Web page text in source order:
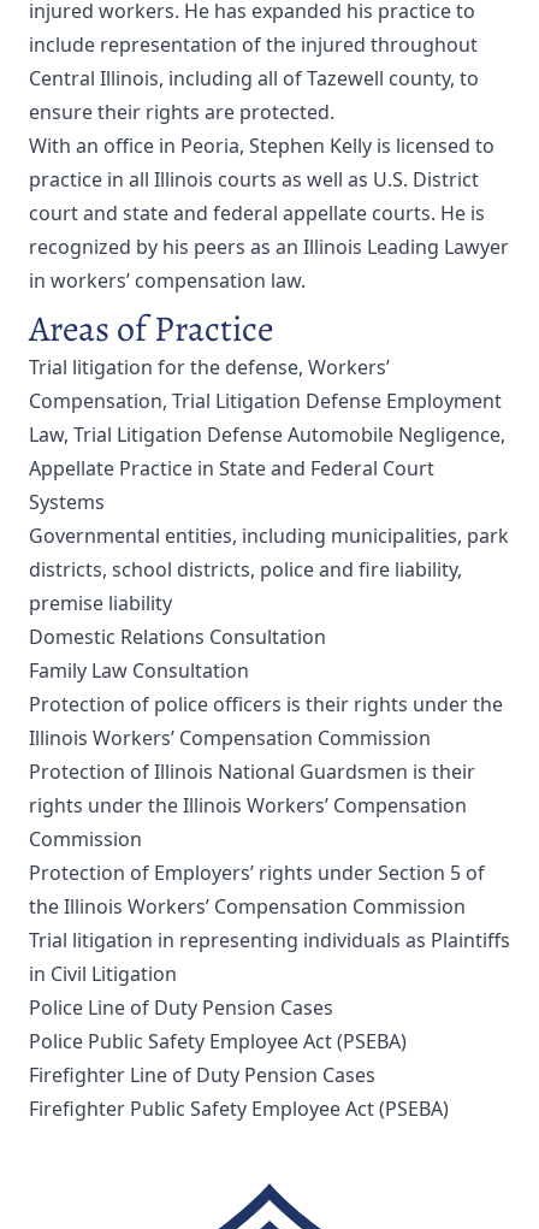
injured workers. He has expanded his practice to
include representation of the injured throughout
Central Illinois, including all of Tazewell county, to
ensure their rights are protected.
With an office in Peoria, Stephen Kelly is licensed to
practice in all Illinois courts as well as U.S. District
court and state and federal appellate courts. He is
recognized by his peers as an Illinois Leading Lawyer
in workers’ compensation law.
Areas of Practice
Trial litigation for the defense, Workers’
Compensation, Trial Litigation Defense Employment
Law, Trial Litigation Defense Automobile Negligence,
Appellate Practice in State and Federal Court
Systems
Governmental entities, including municipalities, park
districts, school districts, police and fire liability,
premise liability
Domestic Relations Consultation
Family Law Consultation
Protection of police officers is their rights under the
Illinois Workers’ Compensation Commission
Protection of Illinois National Guardsmen is their
rights under the Illinois Workers’ Compensation
Commission
Protection of Employers’ rights under Section 5 of
the Illinois Workers’ Compensation Commission
Trial litigation in representing individuals as Plaintiffs
in Civil Litigation
Police Line of Duty Pension Cases
Police Public Safety Employee Act (PSEBA)
Firefighter Line of Duty Pension Cases
Firefighter Public Safety Employee Act (PSEBA)